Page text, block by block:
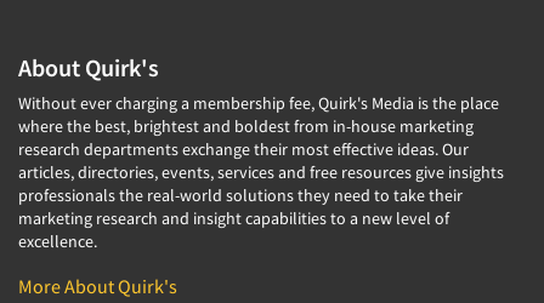
About Quirk's
Without ever charging a membership fee, Quirk's Media is the place
where the best, brightest and boldest from in-house marketing
research departments exchange their most effective ideas. Our
articles, directories, events, services and free resources give insights
professionals the real-world solutions they need to take their
marketing research and insight capabilities to a new level of
excellence.
More About Quirk's